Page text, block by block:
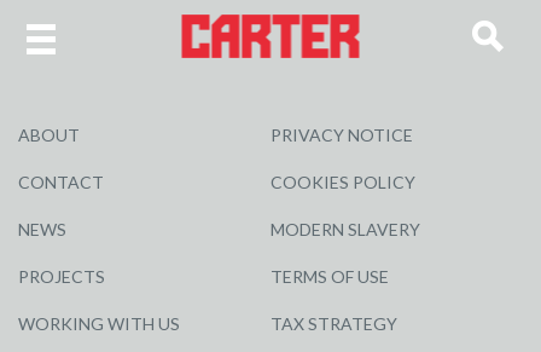
ABOUT
CONTACT
NEWS
PROJECTS
WORKING WITH US
PRIVACY NOTICE
COOKIES POLICY
MODERN SLAVERY
TERMS OF USE
TAX STRATEGY